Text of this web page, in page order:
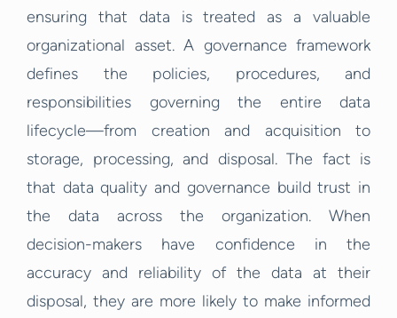
ensuring that data is treated as a valuable
organizational asset. A governance framework
defines the policies, procedures, and
responsibilities governing the entire data
lifecycle—from creation and acquisition to
storage, processing, and disposal. The fact is
that data quality and governance build trust in
the data across the organization. When
decision-makers have confidence in the
accuracy and reliability of the data at their
disposal, they are more likely to make informed